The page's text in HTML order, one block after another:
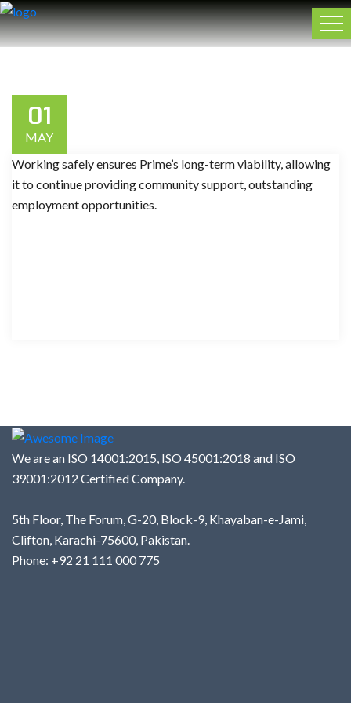
01
MAY
Working safely ensures Prime’s long-term viability, allowing
it to continue providing community support, outstanding
employment opportunities.
We are an ISO 14001:2015, ISO 45001:2018 and ISO
39001:2012 Certified Company.
5th Floor, The Forum, G-20, Block-9, Khayaban-e-Jami,
Clifton, Karachi-75600, Pakistan.
Phone: +92 21 111 000 775